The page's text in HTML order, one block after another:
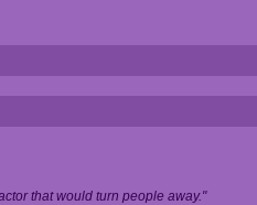
that would turn people away."